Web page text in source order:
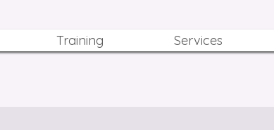
Training Services